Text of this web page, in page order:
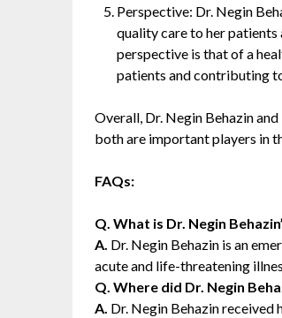
Perspective: Dr. Negin
quality care to her patients
perspective is that of a
patients and contributing
Overall, Dr. Negin Behazin
both are important players in
FAQs:
Q. What is Dr. Negin
A. Dr. Negin Behazin is an
acute and life-threatening
Q. Where did Dr. Negin
A. Dr. Negin Behazin